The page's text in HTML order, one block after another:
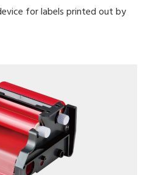
for labels printed out by